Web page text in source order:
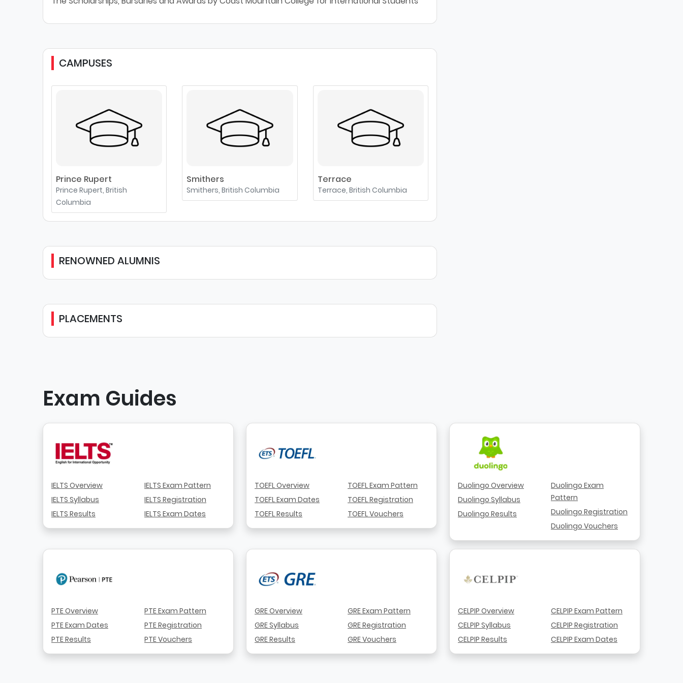
CAMPUSES
Prince Rupert
Prince Rupert, British
Columbia
Smithers
Smithers, British Columbia
Terrace
Terrace, British Columbia
RENOWNED ALUMNIS
PLACEMENTS
Exam Guides
IELTS Overview
IELTS Syllabus
IELTS Results
IELTS Exam Pattern
IELTS Registration
IELTS Exam Dates
TOEFL Overview
TOEFL Exam Dates
TOEFL Results
TOEFL Exam Pattern
TOEFL Registration
TOEFL Vouchers
Duolingo Overview
Duolingo Syllabus
Duolingo Results
Duolingo Exam
Pattern
Duolingo Registration
Duolingo Vouchers
PTE Overview
PTE Exam Dates
PTE Results
PTE Exam Pattern
PTE Registration
PTE Vouchers
GRE Overview
GRE Syllabus
GRE Results
GRE Exam Pattern
GRE Registration
GRE Vouchers
CELPIP Overview
CELPIP Syllabus
CELPIP Results
CELPIP Exam Pattern
CELPIP Registration
CELPIP Exam Dates